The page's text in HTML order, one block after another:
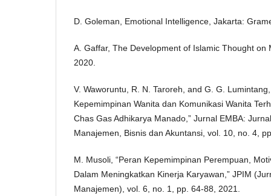
D. Goleman, Emotional Intelligence, Jakarta:
A. Gaffar, The Development of Islamic Thought on
2020.
V. Waworuntu, R. N. Taroreh, and G. G.
Kepemimpinan Wanita dan Komunikasi Wanita
Chas Gas Adhikarya Manado,” Jurnal EMBA:
Manajemen, Bisnis dan Akuntansi, vol. 10, no. 4,
M. Musoli, “Peran Kepemimpinan Perempuan,
Dalam Meningkatkan Kinerja Karyawan,” JPIM
Manajemen), vol. 6, no. 1, pp. 64-88, 2021.